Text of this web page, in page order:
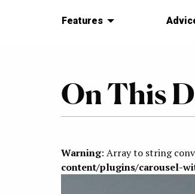
Features
On This
Warning: Array to string
content/plugins/carousel-